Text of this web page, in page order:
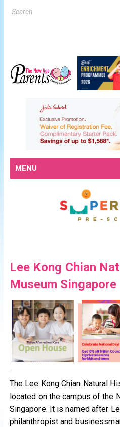
MENU
Lee Kong Chian
Museum Singapore
The Lee Kong Chian Natural
located on the campus of the
Singapore. It is named after
philanthropist and